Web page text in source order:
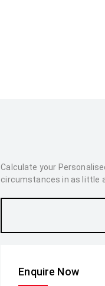
Calculate your
circumstances in as little
Enquire Now